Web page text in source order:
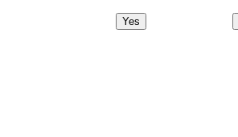
Yes